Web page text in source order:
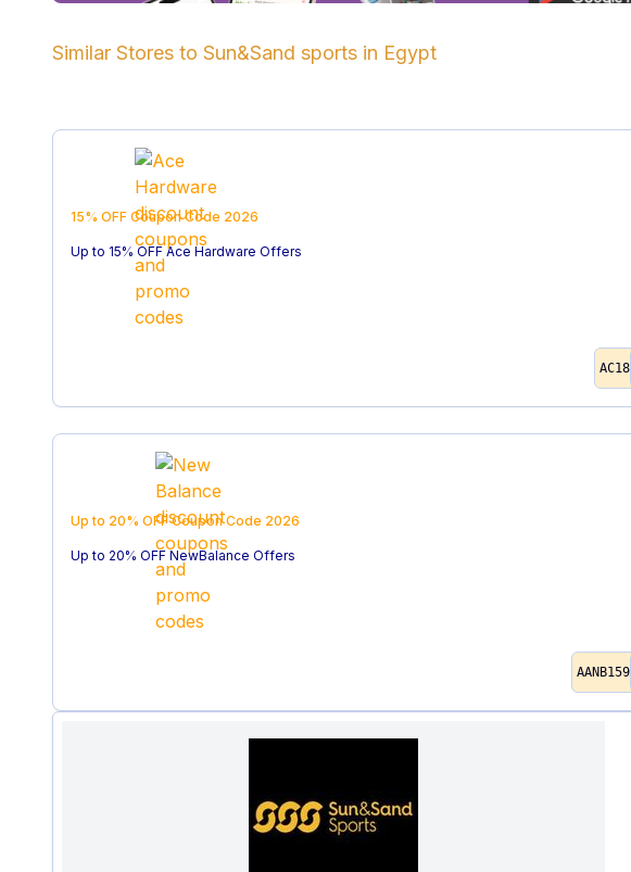
Similar Stores to Sun&Sand sports in Egypt
15% OFF Coupon Code 2026
Up to 15% OFF Ace Hardware Offers
AC18
Up to 20% OFF Coupon Code 2026
Up to 20% OFF NewBalance Offers
AANB159